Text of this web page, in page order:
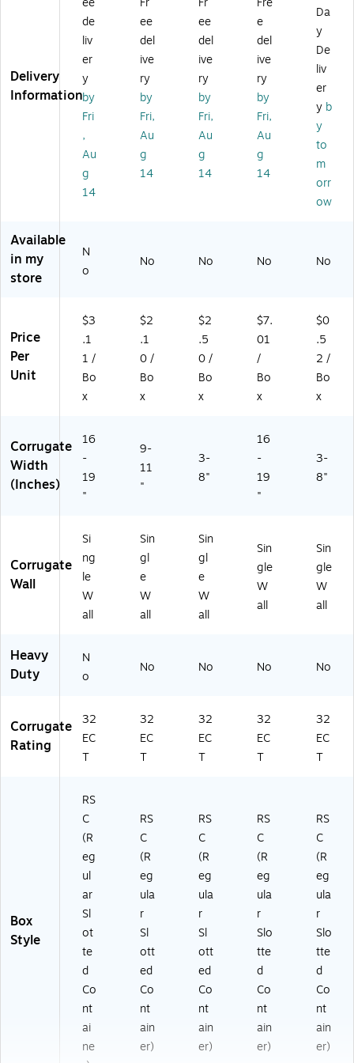
2
EC
T,
Br
o
w
n,
2
5/
Bu
nd
le
(1
5)
T,
Br
o
w
n,
25
/B
un
dl
e
(1
T,
Br
o
w
n,
25
/B
un
dl
e
(3
T,
15
/B
un
dle
(3
21
61
6)
s,
32
EC
T,
Kr
aft
,
25
/B
un
dle
(8
06
Delivery
Information
de
liv
er
y
by
Fri
,
Au
g
14
ee
del
ive
ry
by
Fri,
Au
g
14
ee
del
ive
ry
by
Fri,
Au
g
14
e
del
ive
ry
by
Fri,
Au
g
14
Da
y
De
liv
er
y b
y
to
m
orr
ow
Available
in my
store
N
o
No No No No
Price
Per
Unit
$3
.1
1 /
Bo
x
$2
.1
0 /
Bo
x
$2
.5
0 /
Bo
x
$7.
01
/
Bo
x
$0
.5
2 /
Bo
x
Corrugate
Width
(Inches)
16
-
19
"
9-
11
"
3-
8"
16
-
19
"
3-
8"
Corrugate
Wall
Si
ng
le
W
all
Sin
gl
e
W
all
Sin
gl
e
W
all
Sin
gle
W
all
Sin
gle
W
all
Heavy
Duty
N
o
No No No No
Corrugate
Rating
32
EC
T
32
EC
T
32
EC
T
32
EC
T
32
EC
T
Box
Style
RS
C
(R
eg
ul
ar
Sl
ot
te
d
Co
nt
ai
ne
RS
C
(R
eg
ula
r
Sl
ott
ed
Co
nt
ain
er)
RS
C
(R
eg
ula
r
Sl
ott
ed
Co
nt
ain
er)
RS
C
(R
eg
ula
r
Slo
tte
d
Co
nt
ain
er)
RS
C
(R
eg
ula
r
Slo
tte
d
Co
nt
ain
er)